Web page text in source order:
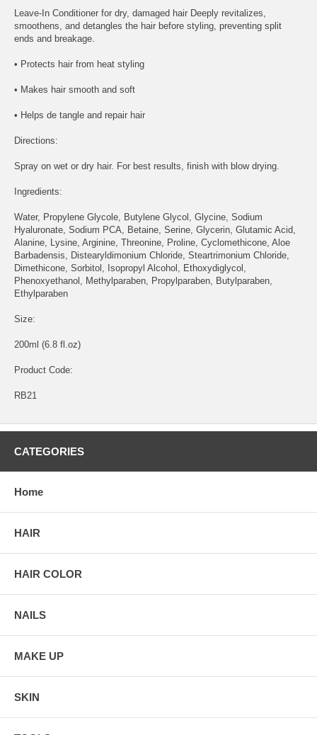
Leave-In Conditioner for dry, damaged hair Deeply revitalizes,
smoothens, and detangles the hair before styling, preventing split
ends and breakage.
• Protects hair from heat styling
• Makes hair smooth and soft
• Helps de tangle and repair hair
Directions:
Spray on wet or dry hair. For best results, finish with blow drying.
Ingredients:
Water, Propylene Glycole, Butylene Glycol, Glycine, Sodium
Hyaluronate, Sodium PCA, Betaine, Serine, Glycerin, Glutamic Acid,
Alanine, Lysine, Arginine, Threonine, Proline, Cyclomethicone, Aloe
Barbadensis, Distearyldimonium Chloride, Steartrimonium Chloride,
Dimethicone, Sorbitol, Isopropyl Alcohol, Ethoxydiglycol,
Phenoxyethanol, Methylparaben, Propylparaben, Butylparaben,
Ethylparaben
Size:
200ml (6.8 fl.oz)
Product Code:
RB21
CATEGORIES
Home
HAIR
HAIR COLOR
NAILS
MAKE UP
SKIN